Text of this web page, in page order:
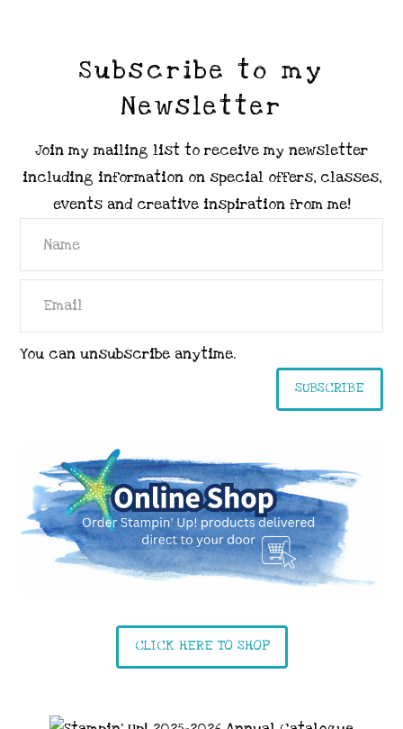
Subscribe to my
Newsletter
Join my mailing list to receive my newsletter
including information on special offers, classes,
events and creative inspiration from me!
You can unsubscribe anytime.
SUBSCRIBE
CLICK HERE TO SHOP